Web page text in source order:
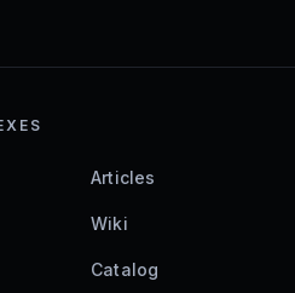
Articles
Wiki
Catalog